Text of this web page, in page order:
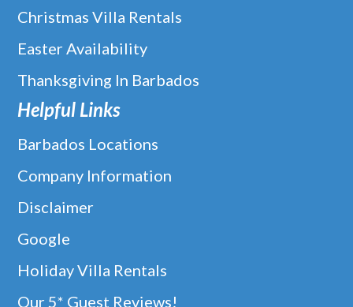
Christmas Villa Rentals
Easter Availability
Thanksgiving In Barbados
Helpful Links
Barbados Locations
Company Information
Disclaimer
Google
Holiday Villa Rentals
Our 5* Guest Reviews!